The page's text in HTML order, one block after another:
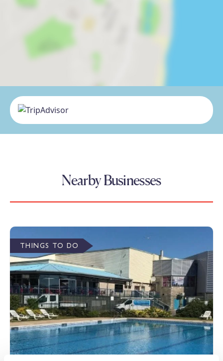
Nearby Businesses
THINGS TO DO